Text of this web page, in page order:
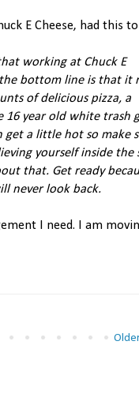
E Cheese, had this to
working at Chuck E
the bottom line is that it
of delicious pizza, a
year old white trash
a little hot so make
yourself inside the
that. Get ready
never look back.
I need. I am